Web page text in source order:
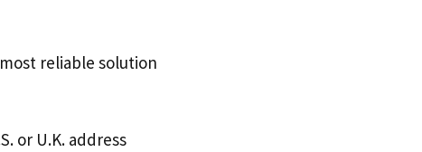
reliable solution
or U.K. address